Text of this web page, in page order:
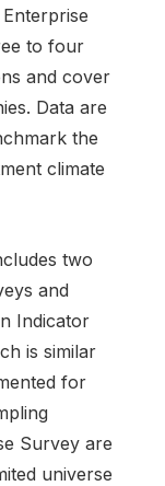
to four
and cover
Data are
the
climate
two
and
Indicator
is similar
for
Survey are
universe